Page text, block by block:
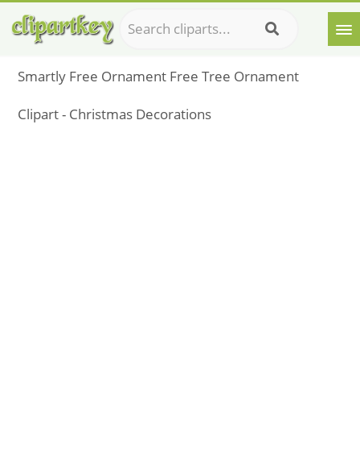
Smartly Free Ornament Free Tree Ornament
Clipart - Christmas Decorations